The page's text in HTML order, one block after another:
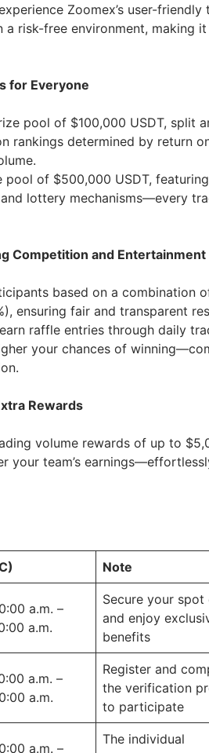
Zoomex’s user-friendly
risk-free environment, making
for Everyone
pool of $100,000 USDT, split
rankings determined by return
of $500,000 USDT,
lottery mechanisms—every
Competition and Entertainment
based on a combination
ensuring fair and transparent
raffle entries through daily
your chances of
Rewards
volume rewards of up to
your team’s
Note
a.m. –
a.m.
Secure your spot
and enjoy
benefits
a.m. –
a.m.
Register and
the verification
to participate
a.m. –
The individual